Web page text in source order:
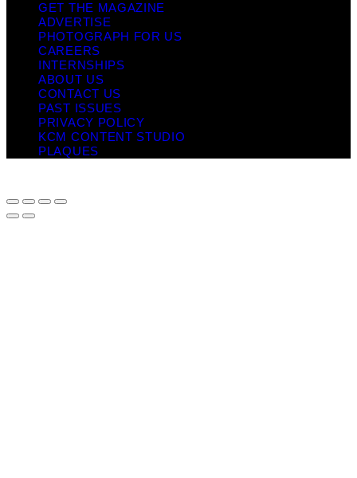
GET THE MAGAZINE
ADVERTISE
PHOTOGRAPH FOR US
CAREERS
INTERNSHIPS
ABOUT US
CONTACT US
PAST ISSUES
PRIVACY POLICY
KCM CONTENT STUDIO
PLAQUES